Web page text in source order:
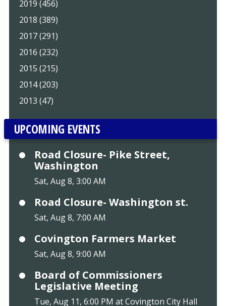
2019 (456)
2018 (389)
2017 (291)
2016 (232)
2015 (215)
2014 (203)
2013 (47)
UPCOMING EVENTS
Road Closure- Pike Street,
Washington
Sat, Aug 8, 3:00 AM
Road Closure- Washington st.
Sat, Aug 8, 7:00 AM
Covington Farmers Market
Sat, Aug 8, 9:00 AM
Board of Commissioners
Legislative Meeting
Tue, Aug 11, 6:00 PM at Covington City Hall